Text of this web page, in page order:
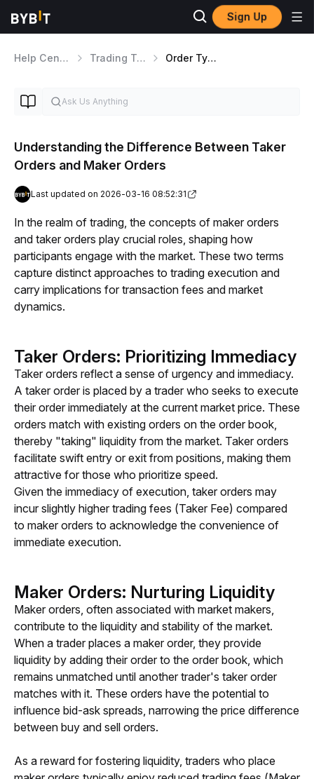
Sign Up
Help Center Trading Tools Order Types Overview
Understanding the Difference Between Taker
Orders and Maker Orders
Last updated on 2026-03-16 08:52:31
In the realm of trading, the concepts of maker orders
and taker orders play crucial roles, shaping how
participants engage with the market. These two terms
capture distinct approaches to trading execution and
carry implications for transaction fees and market
dynamics.
Taker Orders: Prioritizing Immediacy
Taker orders reflect a sense of urgency and immediacy.
A taker order is placed by a trader who seeks to execute
their order immediately at the current market price. These
orders match with existing orders on the order book,
thereby "taking" liquidity from the market. Taker orders
facilitate swift entry or exit from positions, making them
attractive for those who prioritize speed.
Given the immediacy of execution, taker orders may
incur slightly higher trading fees (Taker Fee) compared
to maker orders to acknowledge the convenience of
immediate execution.
Maker Orders: Nurturing Liquidity
Maker orders, often associated with market makers,
contribute to the liquidity and stability of the market.
When a trader places a maker order, they provide
liquidity by adding their order to the order book, which
remains unmatched until another trader's taker order
matches with it. These orders have the potential to
influence bid-ask spreads, narrowing the price difference
between buy and sell orders.
As a reward for fostering liquidity, traders who place